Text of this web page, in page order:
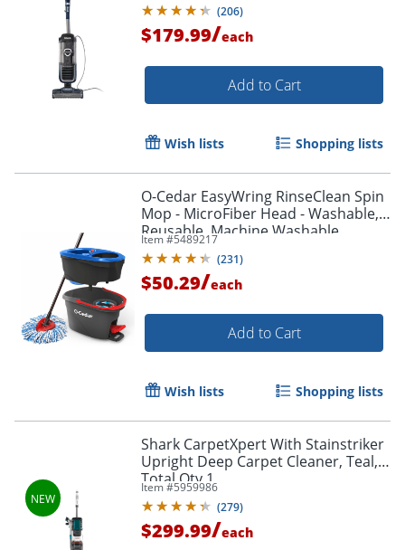
(206)
$179.99/each
Add to Cart
Wish lists Shopping lists
O-Cedar EasyWring RinseClean Spin
Mop - MicroFiber Head - Washable,
Reusable, Machine Washable,
Refillable, Telescopic Handle - Multi -
1 Each
Item #5489217
(231)
$50.29/each
Add to Cart
Wish lists Shopping lists
Shark CarpetXpert With Stainstriker
Upright Deep Carpet Cleaner, Teal,
Total Qty 1
Item #5959986
(279)
$299.99/each